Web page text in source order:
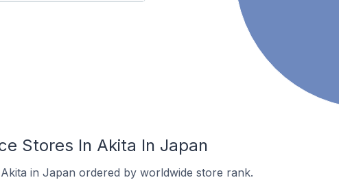
Stores In Akita In Japan
in Japan ordered by worldwide store rank.